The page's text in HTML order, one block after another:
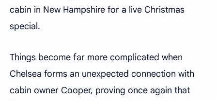
cabin in New Hampshire for a live Christmas
special.
Things become far more complicated when
Chelsea forms an unexpected connection with
cabin owner Cooper, proving once again that